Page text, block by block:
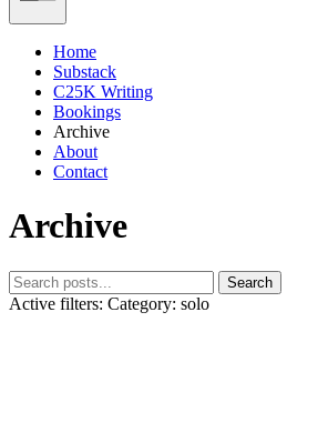
Home
Substack
C25K Writing
Bookings
Archive
About
Contact
Archive
Search
Active filters: Category: solo